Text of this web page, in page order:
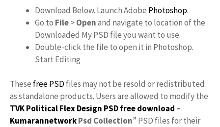
Download Below. Launch Adobe Photoshop.
Go to File>Openand navigate to location of the
Downloaded My PSD file you want to use.
Double-click the file to open it in Photoshop.
Start Editing
These free PSD files may not be resold or redistributed
as standalone products. Users are allowed to modify the
TVK Political Flex Design PSD free download –
KumarannetworkPsd Collection” PSD files for their